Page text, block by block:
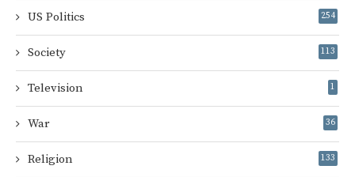
US Politics 254
Society 113
Television 1
War 36
Religion 133